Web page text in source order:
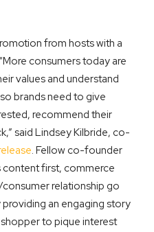
from hosts with a
consumers today are
values and understand
brands need to give
recommend their
said Lindsey Kilbride, co-
. Fellow co-founder
content first, commerce
relationship go
an engaging story
to pique interest